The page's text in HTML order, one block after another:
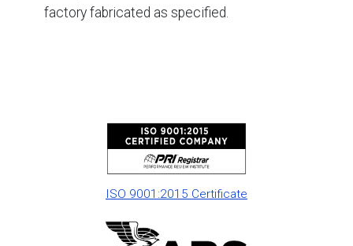
factory fabricated as specified.
ISO 9001:2015 Certificate